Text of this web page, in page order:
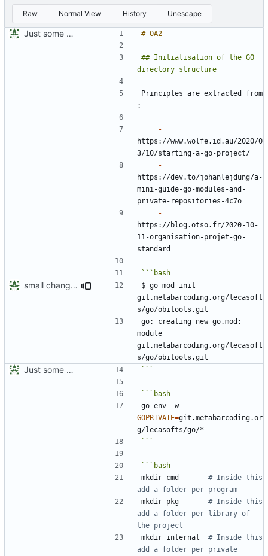
Raw Normal View History Unescape
Just some personnal development notes
## Initialisation of the GO
Principles are extracted from
-
https://www.wolfe.id.au/2020/0
-
https://dev.to/johanlejdung/a-
mini-guide-go-modules-and-
-
https://blog.otso.fr/2020-10-
11-organisation-projet-go-
small changes
$ go mod init
git.metabarcoding.org/lecasoft
go: creating new go.mod:
module
git.metabarcoding.org/lecasoft
Just some personnal development notes ```
go env -w
GOPRIVATE=git.metabarcoding.or
```
mkdir cmd # Inside this
add a folder per program
mkdir pkg # Inside this
add a folder per library of
the project
mkdir internal # Inside this
add a folder per private